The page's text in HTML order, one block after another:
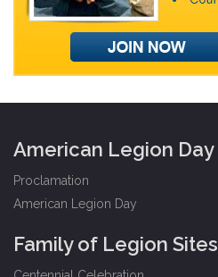
American Legion Day
Proclamation
American Legion Day
Family of Legion Sites